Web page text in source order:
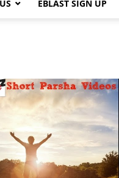
EBLAST SIGN UP